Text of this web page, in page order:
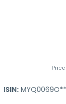
ISIN: